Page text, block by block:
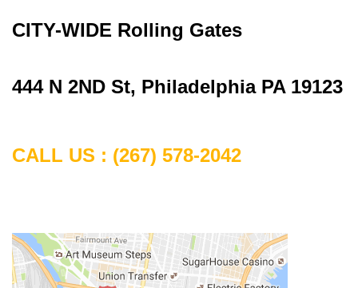
CITY-WIDE Rolling Gates
444 N 2ND St, Philadelphia PA 19123
CALL US : (267) 578-2042